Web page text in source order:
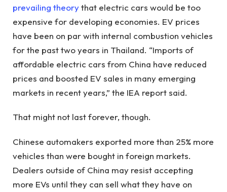
prevailing theorythat electric cars would be too
expensive for developing economies. EV prices
have been on par with internal combustion vehicles
for the past two years in Thailand. “Imports of
affordable electric cars from China have reduced
prices and boosted EV sales in many emerging
markets in recent years,” the IEA report said.
That might not last forever, though.
Chinese automakers exported more than 25% more
vehicles than were bought in foreign markets.
Dealers outside of China may resist accepting
more EVs until they can sell what they have on